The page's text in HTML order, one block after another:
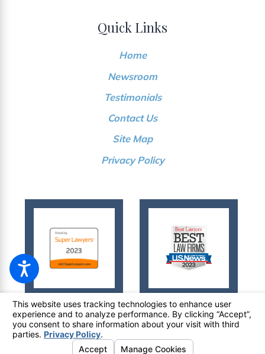
Quick Links
Home
Newsroom
Testimonials
Contact Us
Site Map
Privacy Policy